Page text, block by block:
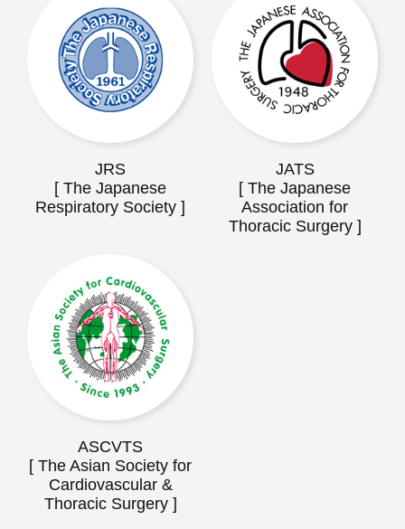
JRS
[ The Japanese
Respiratory Society ]
JATS
[ The Japanese
Association for
Thoracic Surgery ]
ASCVTS
[ The Asian Society for
Cardiovascular &
Thoracic Surgery ]